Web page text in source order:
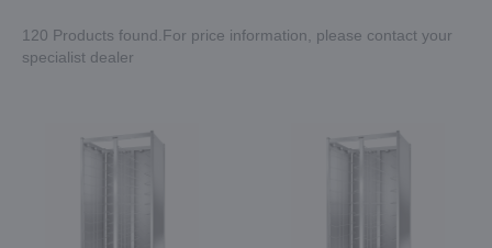
120 Products found.For price information, please contact your
specialist dealer